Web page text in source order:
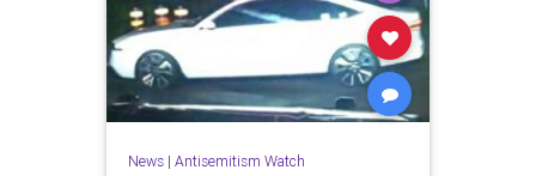
News| Antisemitism Watch